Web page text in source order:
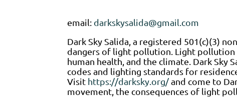
email: darkskysalida@gmail.com
Dark Sky Salida, a registered 501(c)(3)
dangers of light pollution. Light
human health, and the climate. Dark Sky
codes and lighting standards for
Visit https://darksky.org/and come to
movement, the consequences of light